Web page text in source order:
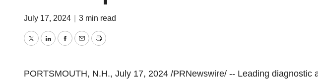
July 17, 2024 3 min read
TwitterLinkedInFacebook
EmailPrint
PORTSMOUTH, N.H., July 17, 2024 /PRNewswire/ -- Leading diagnostic